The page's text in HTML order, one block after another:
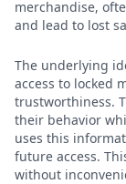
merchandise,
and lead to lost
The underlying
access to locked
trustworthiness.
their behavior
uses this
future access.
without